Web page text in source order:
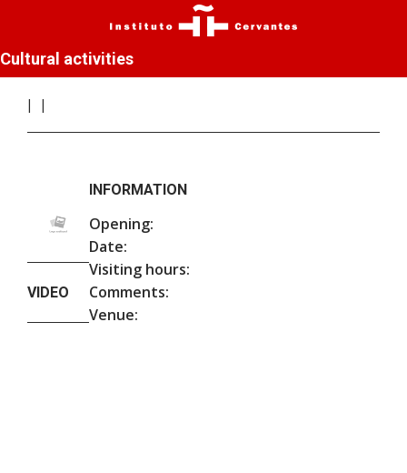
Cultural activities
VIDEO
INFORMATION
Opening:
Date:
Visiting hours:
Comments:
Venue: